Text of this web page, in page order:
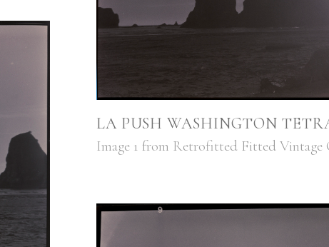
LA PUSH WASHINGTON
Image 1 from Retrofitted Fitted Vintage